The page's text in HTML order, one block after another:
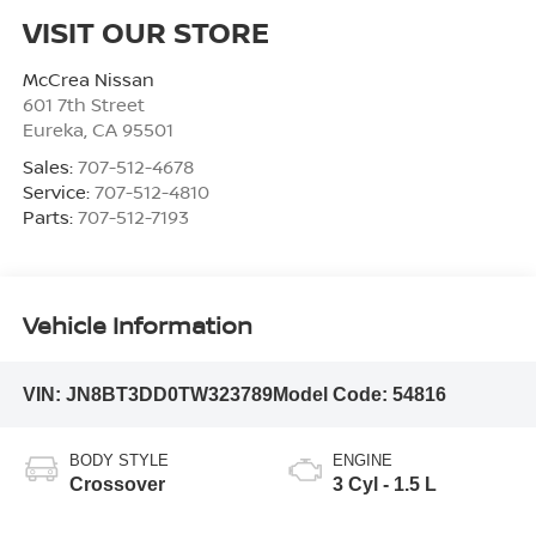
VISIT OUR STORE
McCrea Nissan
601 7th Street
Eureka CA 95501
Sales: 707-512-4678
Service: 707-512-4810
Parts: 707-512-7193
Vehicle Information
VIN: JN8BT3DD0TW323789Model Code: 54816
BODY STYLE
Crossover
ENGINE
3 Cyl - 1.5 L